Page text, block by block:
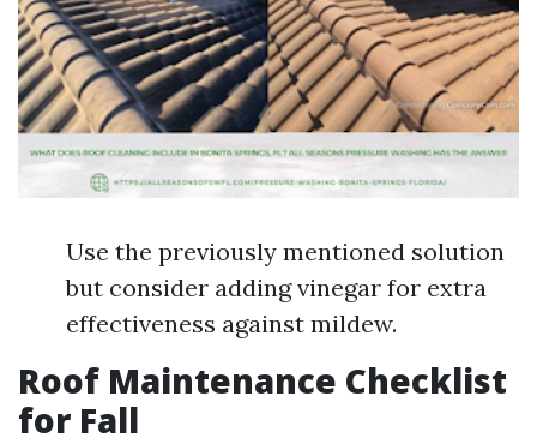
Use the previously mentioned solution
but consider adding vinegar for extra
effectiveness against mildew.
Roof Maintenance Checklist
for Fall